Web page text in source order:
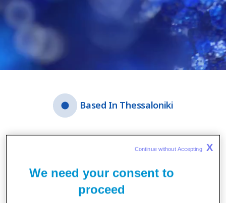
Based In Thessaloniki
CDI is charged with developing
driving innovativebreakthroughs
that change patients’ lives.
We need your consent to
proceed
Continue without Accepting X